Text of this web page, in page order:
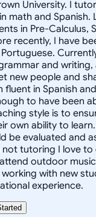
University. I
math and Spanish.
in Pre-Calculus,
recently, I have
and writing,
new people and
fluent in Spanish
to have been
style is to
own ability to
be evaluated and
not tutoring I love
outdoor
with new
experience.